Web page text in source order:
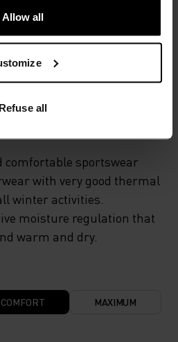
Allow all
Refuse all
comfortable sportswear
with very good thermal
winter activities.
moisture regulation that
warm and dry.
COMFORT MAXIMUM